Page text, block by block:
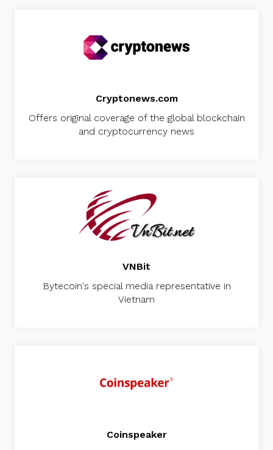
Cryptonews.com
Offers original coverage of the global blockchain
and cryptocurrency news
VNBit
Bytecoin's special media representative in
Vietnam
Coinspeaker